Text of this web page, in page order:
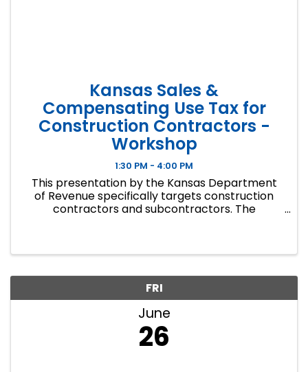
Kansas Sales &
Compensating Use Tax for
Construction Contractors -
Workshop
1:30 PM - 4:00 PM
This presentation by the Kansas Department
of Revenue specifically targets construction
contractors and subcontractors. The
FRI
June
26